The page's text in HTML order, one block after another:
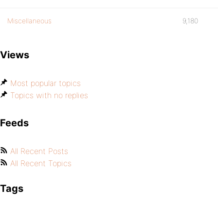
Miscellaneous 9,180
Views
Most popular topics
Topics with no replies
Feeds
All Recent Posts
All Recent Topics
Tags